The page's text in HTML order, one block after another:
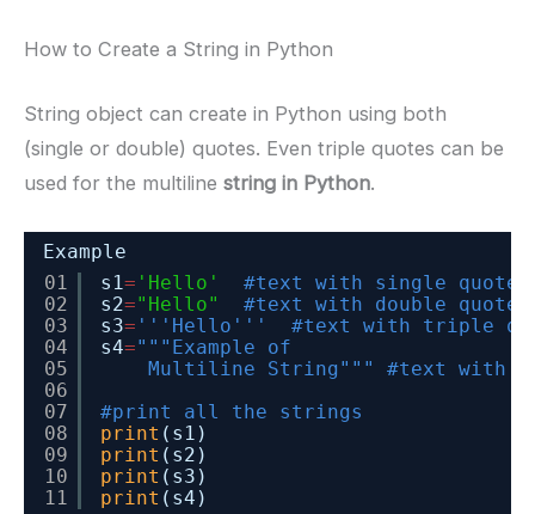
How to Create a String in Python
String object can create in Python using both
(single or double) quotes. Even triple quotes can be
used for the multiline string in Python.
Example
01
02
03
04
05
06
07
08
09
10
11
s1= 'Hello'
#text with single quote
s2="Hello"
#text with double quote
s3= '''Hello'''
#text with triple
s4="""Example of
Multiline String"""
#text with
#print all the strings
print (s1)
print (s2)
print (s3)
print (s4)